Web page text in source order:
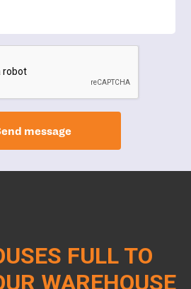
message
FULL TO
WAREHOUSE